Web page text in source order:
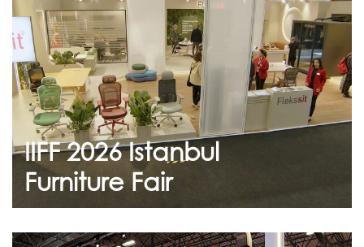
IIFF 2026 Istanbul
Furniture Fair
Fair
We would like to thank all our guests who
visited our stand.